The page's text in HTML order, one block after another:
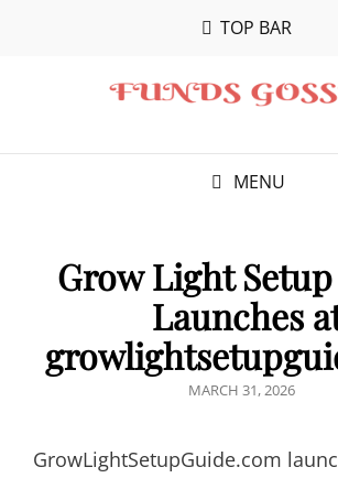
TOP BAR
MENU
Grow Light
Launches
POSTED
MARCH 31, 2026
GrowLightSetupGuide.com